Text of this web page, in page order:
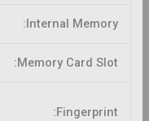
Internal Memory:
Memory Card Slot:
Fingerprint: